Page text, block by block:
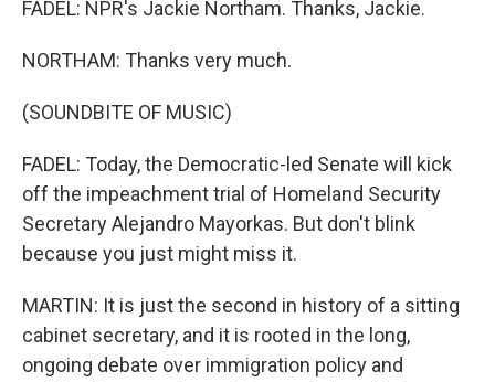
FADEL: NPR's Jackie Northam. Thanks, Jackie.
NORTHAM: Thanks very much.
(SOUNDBITE OF MUSIC)
FADEL: Today, the Democratic-led Senate will kick
off the impeachment trial of Homeland Security
Secretary Alejandro Mayorkas. But don't blink
because you just might miss it.
MARTIN: It is just the second in history of a sitting
cabinet secretary, and it is rooted in the long,
ongoing debate over immigration policy and